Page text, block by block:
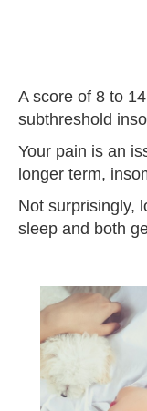
A score of 8 to
subthreshold
Your pain is an
longer term,
Not surprisingly,
sleep and both